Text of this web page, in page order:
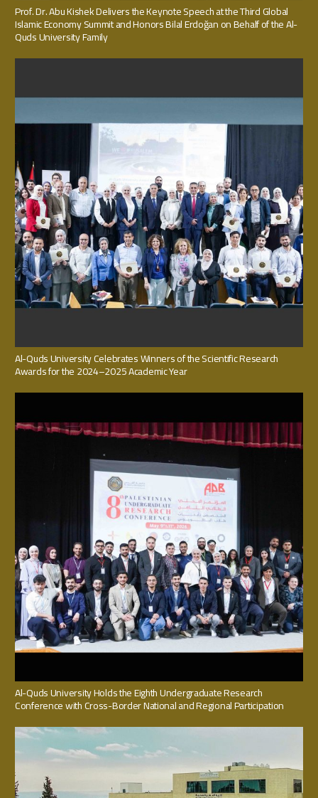
Prof. Dr. Abu Kishek Delivers the Keynote Speech at the Third Global
Islamic Economy Summit and Honors Bilal Erdoğan on Behalf of the Al-
Quds University Family
Al-Quds University Celebrates Winners of the Scientific Research
Awards for the 2024–2025 Academic Year
Al-Quds University Holds the Eighth Undergraduate Research
Conference with Cross-Border National and Regional Participation